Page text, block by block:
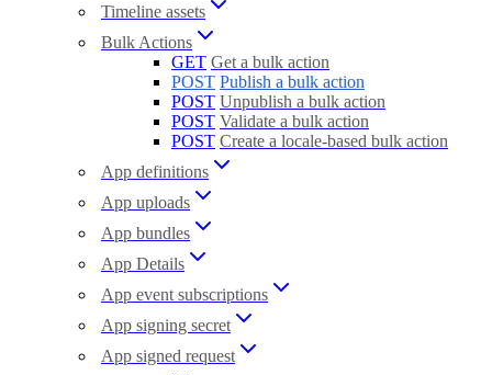
Timeline assets
Bulk Actions
GET Get a bulk action
POST Publish a bulk action
POST Unpublish a bulk action
POST Validate a bulk action
POST Create a locale-based bulk action
App definitions
App uploads
App bundles
App Details
App event subscriptions
App signing secret
App signed request